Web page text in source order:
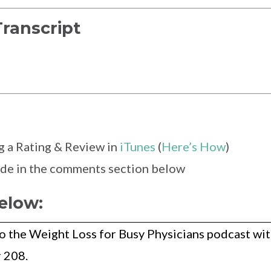
a Rating & Review in iTunes (Here’s How)
in the comments section below
Weight Loss for Busy Physicians podcast
208.